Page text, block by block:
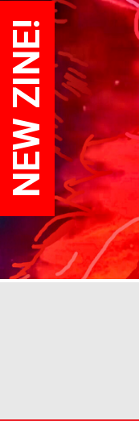
NEW ZINE!